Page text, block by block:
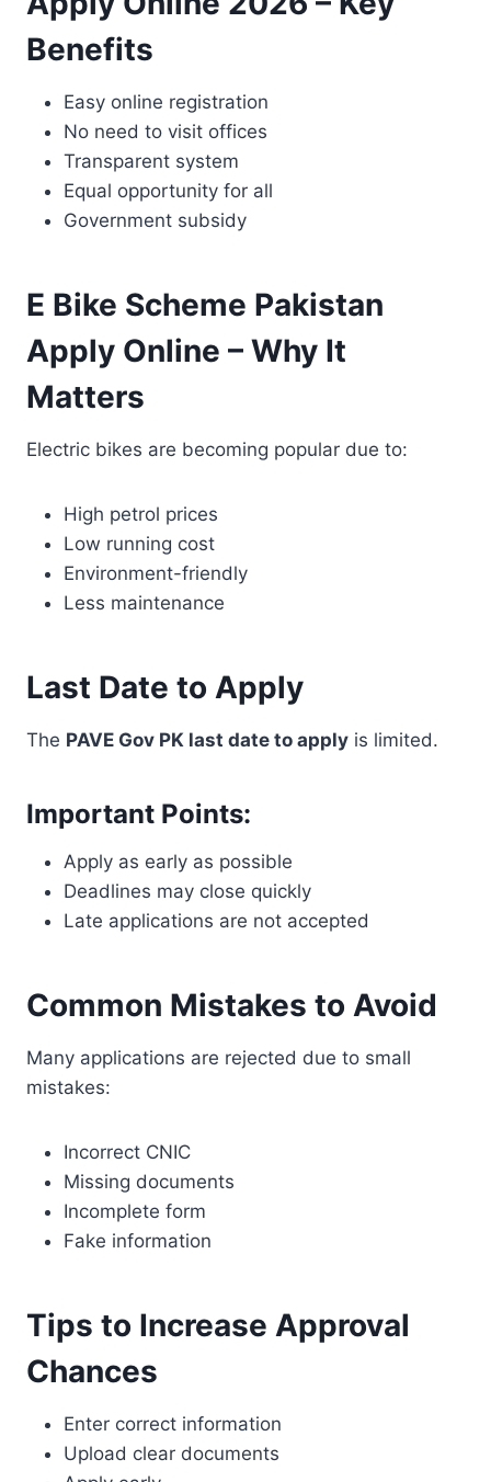
Benefits
Easy online registration
No need to visit offices
Transparent system
Equal opportunity for all
Government subsidy
E Bike Scheme Pakistan
Apply Online – Why It
Matters
Electric bikes are becoming popular due to:
High petrol prices
Low running cost
Environment-friendly
Less maintenance
Last Date to Apply
The PAVE Gov PK last date to apply is limited.
Important Points:
Apply as early as possible
Deadlines may close quickly
Late applications are not accepted
Common Mistakes to Avoid
Many applications are rejected due to small
mistakes:
Incorrect CNIC
Missing documents
Incomplete form
Fake information
Tips to Increase Approval
Chances
Enter correct information
Upload clear documents